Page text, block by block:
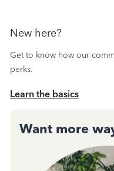
New here?
Get to know how our
perks.
Learn the basics
Want more